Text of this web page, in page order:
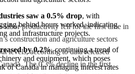
saw a 0.5% drop, with
behind hours worked, indicating
and infrastructure projects.
by 0.2%, continuing a trend of
and equipment, which poses
of Canada in managing interest rates
labor productivity fell for the first time in
construction and agriculture sectors
levels, according to data released
The 0.3% decline in the first